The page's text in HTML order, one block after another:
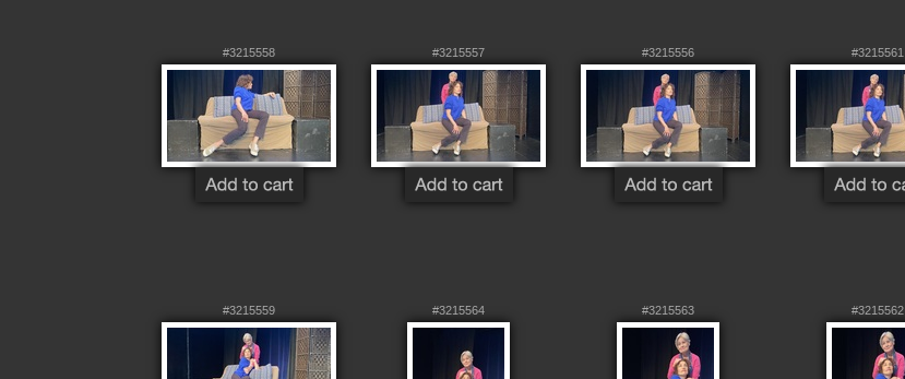
#3215558 #3215557 #3215556 #3215561
#3215559 #3215564 #3215563 #3215562